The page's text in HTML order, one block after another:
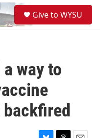
Give to WYSU
way to